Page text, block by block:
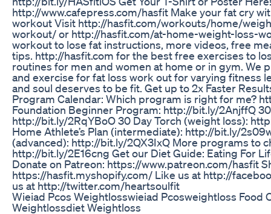
http://www.cafepress.com/hasfit Make your fat cry
workout Visit http://hasfit.com/workouts/home/
workout/ or http://hasfit.com/at-home-weight-loss-
workout to lose fat instructions, more videos, free
tips. http://hasfit.com for the best free exercises to
routines for men and women at home or in gym. We
and exercise for fat loss work out for varying fitness
and soul deserves to be fit. Get up to 2x Faster
Program Calendar: Which program is right for me?
Foundation Beginner Program: http://bit.ly/2AnjffQ
http://bit.ly/2RqYBoO 30 Day Torch (weight loss):
Home Athlete’s Plan (intermediate): http://bit.ly/
(advanced): http://bit.ly/2QX3IxQ More programs to
http://bit.ly/2E16cng Get our Diet Guide: Eating For
Donate on Patreon: https://www.patreon.com/hasfit
https://hasfit.myshopify.com/ Like us at http://
us at http://twitter.com/heartsoulfit
Wieiad Pcos Weightlosswieiad Pcosweightloss Food
Weightlossdiet Weightloss